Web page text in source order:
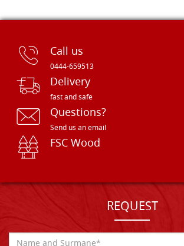
Call us
0444-659513
Delivery
fast and safe
Questions?
Send us an email
FSC Wood
REQUEST